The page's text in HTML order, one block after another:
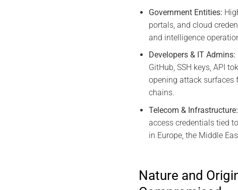
Government Entities:
portals, and cloud
and intelligence
Developers & IT Admins:
GitHub, SSH keys, API
opening attack surfaces
chains.
Telecom & Infrastructure:
access credentials tied
in Europe, the Middle
Nature and